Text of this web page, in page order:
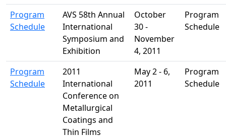
Program
Schedule
AVS 58th Annual
International
Symposium and
Exhibition
October
30 -
November
4, 2011
Program
Schedule
Program
Schedule
2011
International
Conference on
Metallurgical
Coatings and
Thin Films
May 2 - 6,
2011
Program
Schedule